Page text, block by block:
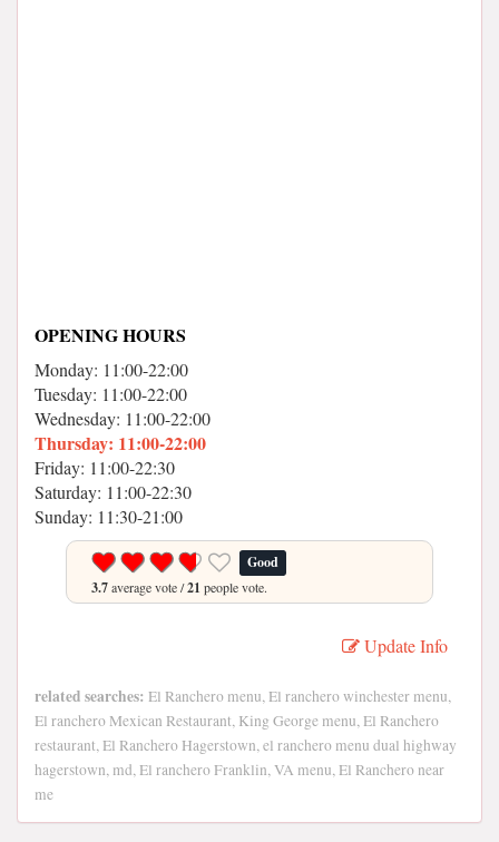
OPENING HOURS
Monday: 11:00-22:00
Tuesday: 11:00-22:00
Wednesday: 11:00-22:00
Thursday: 11:00-22:00
Friday: 11:00-22:30
Saturday: 11:00-22:30
Sunday: 11:30-21:00
Good
3.7average vote /21 people vote.
Update Info
related searches: El Ranchero menu, El ranchero winchester menu,
El ranchero Mexican Restaurant, King George menu, El Ranchero
restaurant, El Ranchero Hagerstown, el ranchero menu dual highway
hagerstown, md, El ranchero Franklin, VA menu, El Ranchero near
me